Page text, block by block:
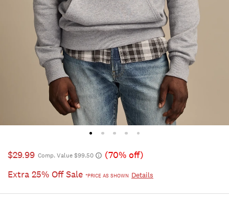
$29.99 Comp. Value $99.50
(70% off)
Extra 25% Off Sale *PRICE AS SHOWN Details